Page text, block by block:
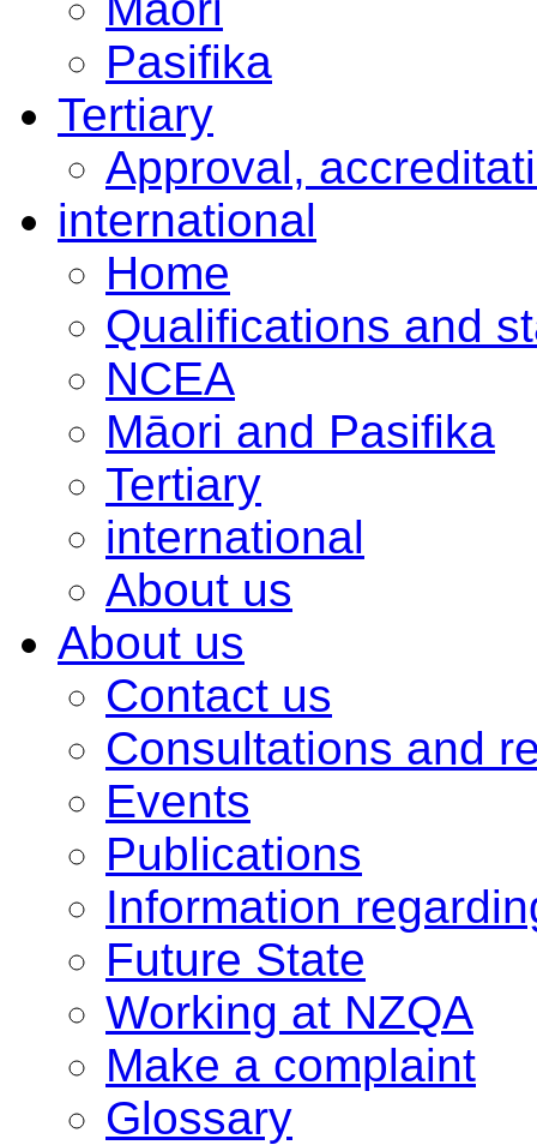
Pasifika
Tertiary
Approval,
international
Home
Qualifications and
NCEA
Māori and Pasifika
Tertiary
international
About us
About us
Contact us
Consultations and
Events
Publications
Information
Future State
Working at NZQA
Make a complaint
Glossary